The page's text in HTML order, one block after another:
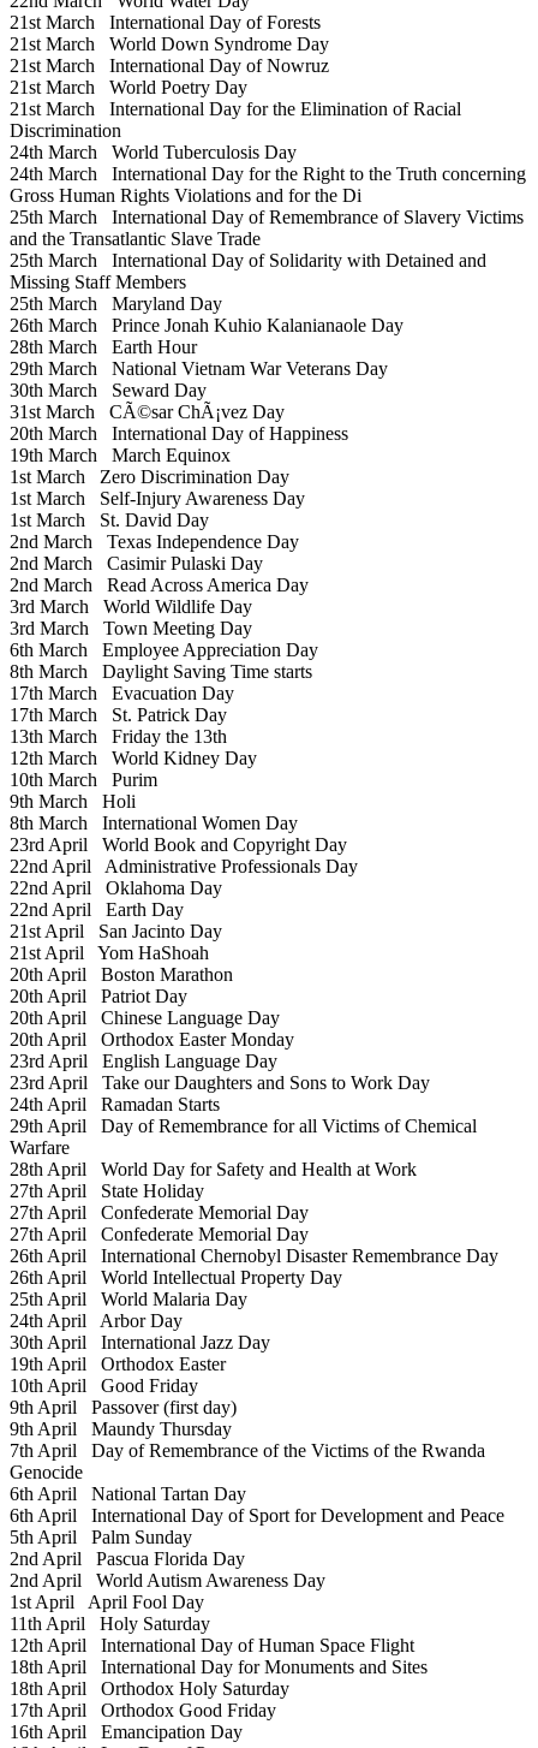
21st March International Day of Forests
21st March World Down Syndrome Day
21st March International Day of Nowruz
21st March World Poetry Day
21st March International Day for the Elimination of Racial
Discrimination
24th March World Tuberculosis Day
24th March International Day for the Right to the Truth concerning
Gross Human Rights Violations and for the Di
25th March International Day of Remembrance of Slavery Victims
and the Transatlantic Slave Trade
25th March International Day of Solidarity with Detained and
Missing Staff Members
25th March Maryland Day
26th March Prince Jonah Kuhio Kalanianaole Day
28th March Earth Hour
29th March National Vietnam War Veterans Day
30th March Seward Day
31st March CÃ©sar ChÃ¡vez Day
20th March International Day of Happiness
19th March March Equinox
1st March Zero Discrimination Day
1st March Self-Injury Awareness Day
1st March St. David Day
2nd March Texas Independence Day
2nd March Casimir Pulaski Day
2nd March Read Across America Day
3rd March World Wildlife Day
3rd March Town Meeting Day
6th March Employee Appreciation Day
8th March Daylight Saving Time starts
17th March Evacuation Day
17th March St. Patrick Day
13th March Friday the 13th
12th March World Kidney Day
10th March Purim
9th March Holi
8th March International Women Day
23rd April World Book and Copyright Day
22nd April Administrative Professionals Day
22nd April Oklahoma Day
22nd April Earth Day
21st April San Jacinto Day
21st April Yom HaShoah
20th April Boston Marathon
20th April Patriot Day
20th April Chinese Language Day
20th April Orthodox Easter Monday
23rd April English Language Day
23rd April Take our Daughters and Sons to Work Day
24th April Ramadan Starts
29th April Day of Remembrance for all Victims of Chemical
Warfare
28th April World Day for Safety and Health at Work
27th April State Holiday
27th April Confederate Memorial Day
27th April Confederate Memorial Day
26th April International Chernobyl Disaster Remembrance Day
26th April World Intellectual Property Day
25th April World Malaria Day
24th April Arbor Day
30th April International Jazz Day
19th April Orthodox Easter
10th April Good Friday
9th April Passover (first day)
9th April Maundy Thursday
7th April Day of Remembrance of the Victims of the Rwanda
Genocide
6th April National Tartan Day
6th April International Day of Sport for Development and Peace
5th April Palm Sunday
2nd April Pascua Florida Day
2nd April World Autism Awareness Day
1st April April Fool Day
11th April Holy Saturday
12th April International Day of Human Space Flight
18th April International Day for Monuments and Sites
18th April Orthodox Holy Saturday
17th April Orthodox Good Friday
16th April Emancipation Day